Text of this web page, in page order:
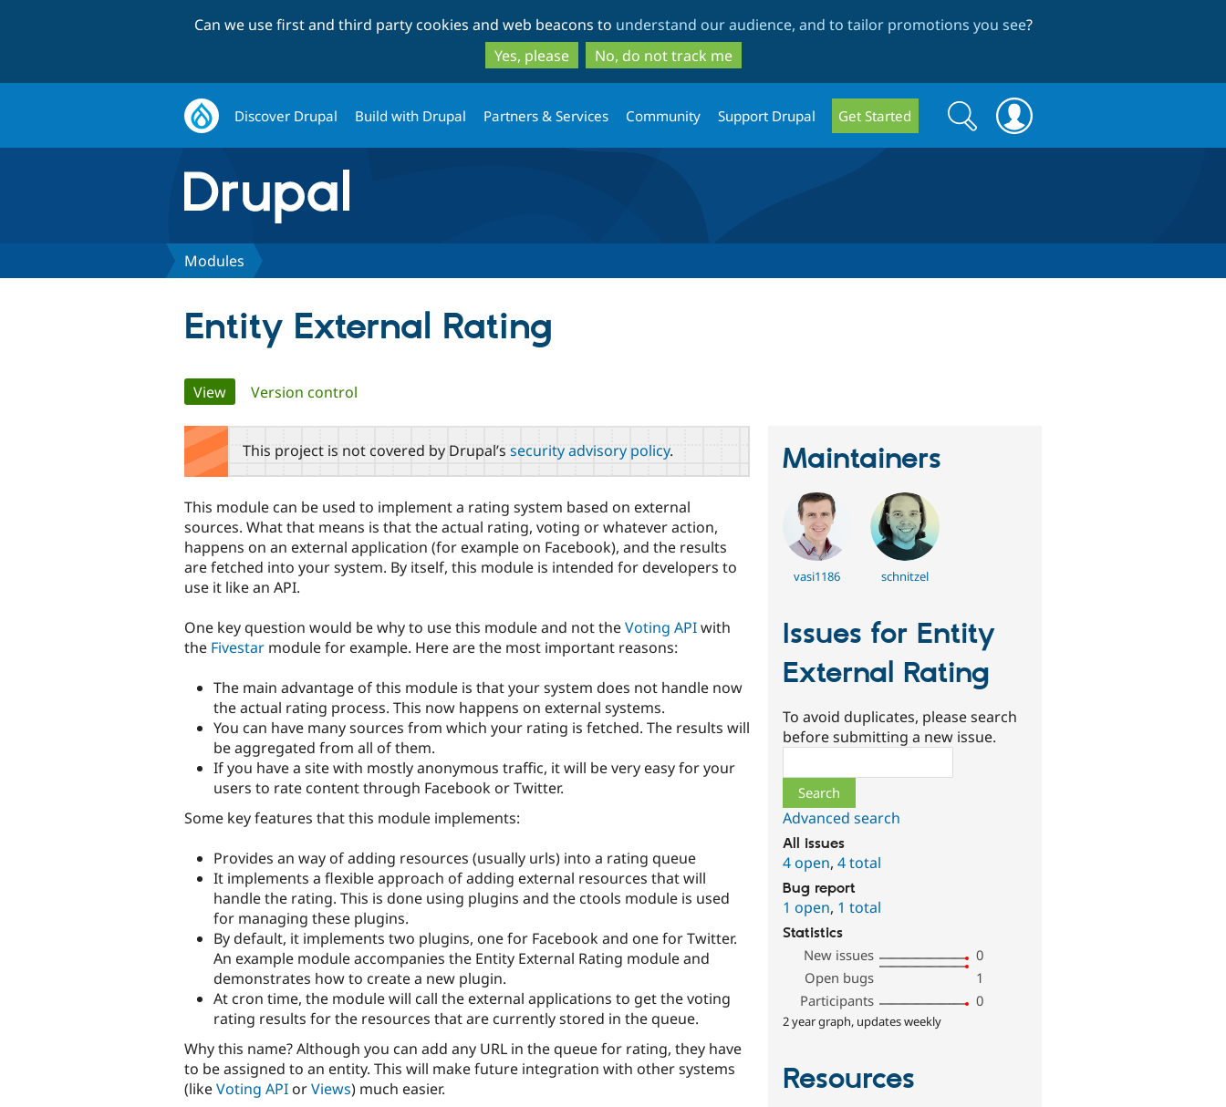
to
main
content
to
search
Can we use first and third party cookies and web beacons to understand our audience, and to tailor promotions you see?
Yes, please
No, do not track me
Discover Drupal Build with Drupal Partners & Services Community Support Drupal Get Started
Search
form
Search
Modules
Entity External Rating
Primary
tabs
View(active tab)
Version control
This project is not covered by Drupal’s security advisory policy.
This module can be used to implement a rating system based on external
sources. What that means is that the actual rating, voting or whatever action,
happens on an external application (for example on Facebook), and the results
are fetched into your system. By itself, this module is intended for developers to
use it like an API.
One key question would be why to use this module and not theVoting APIwith
the Fivestar module for example. Here are the most important reasons:
The main advantage of this module is that your system does not handle now
the actual rating process. This now happens on external systems.
You can have many sources from which your rating is fetched. The results will
be aggregated from all of them.
If you have a site with mostly anonymous traffic, it will be very easy for your
users to rate content through Facebook or Twitter.
Some key features that this module implements:
Provides an way of adding resources (usually urls) into a rating queue
It implements a flexible approach of adding external resources that will
handle the rating. This is done using plugins and the ctools module is used
for managing these plugins.
By default, it implements two plugins, one for Facebook and one for Twitter.
An example module accompanies the Entity External Rating module and
demonstrates how to create a new plugin.
At cron time, the module will call the external applications to get the voting
rating results for the resources that are currently stored in the queue.
Why this name? Although you can add any URL in the queue for rating, they have
to be assigned to an entity. This will make future integration with other systems
(likeVoting API orViews) much easier.
Maintainers
vasi1186 schnitzel
Issues for Entity
External Rating
To avoid duplicates, please search
before submitting a new issue.
Advanced search
All issues
4 open,4 total
Bug report
1 open, 1 total
Statistics
New issues
0
Open bugs
1
Participants
0
2 year graph, updates weekly
Resources